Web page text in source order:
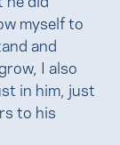
myself to
and
I also
in him, just
to his